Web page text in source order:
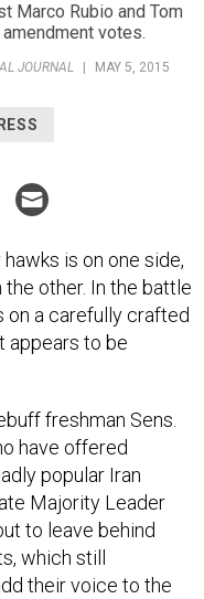
Marco Rubio and Tom
votes.
JOURNAL MAY 5, 2015
is on one side,
other. In the battle
on a carefully crafted
appears to be
freshman Sens.
have offered
popular Iran
Majority Leader
to leave behind
which still
their voice to the